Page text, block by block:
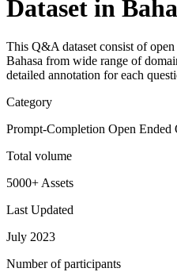
Dataset in
This Q&A dataset consist of
Bahasa from wide range of
detailed annotation for each
Category
Prompt-Completion Open Ended
Total volume
5000+ Assets
Last Updated
July 2023
Number of participants